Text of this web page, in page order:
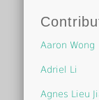
Aaron Wong
Adriel Li
Agnes Lieu